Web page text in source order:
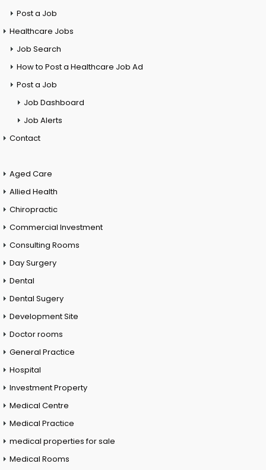
Post a Job
Healthcare Jobs
Job Search
How to Post a Healthcare Job Ad
Post a Job
Job Dashboard
Job Alerts
Contact
Aged Care
Allied Health
Chiropractic
Commercial Investment
Consulting Rooms
Day Surgery
Dental
Dental Sugery
Development Site
Doctor rooms
General Practice
Hospital
Investment Property
Medical Centre
Medical Practice
medical properties for sale
Medical Rooms